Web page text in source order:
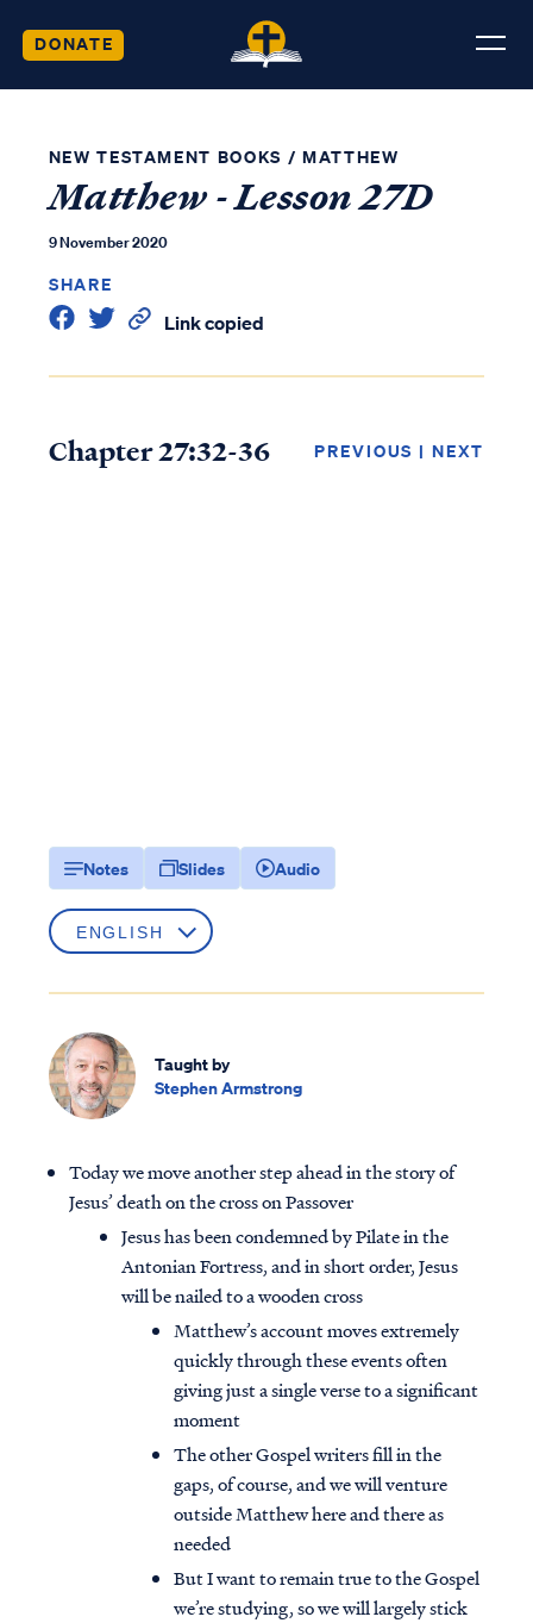
DONATE
NEW TESTAMENT BOOKS / MATTHEW
Matthew - Lesson 27D
9 November 2020
SHARE
Link copied
Chapter 27:32-36 PREVIOUS | NEXT
Notes Slides Audio
Taught by
Stephen Armstrong
Today we move another step ahead in the story of
Jesus’ death on the cross on Passover
Jesus has been condemned by Pilate in the
Antonian Fortress, and in short order, Jesus
will be nailed to a wooden cross
Matthew’s account moves extremely
quickly through these events often
giving just a single verse to a significant
moment
The other Gospel writers fill in the
gaps, of course, and we will venture
outside Matthew here and there as
needed
But I want to remain true to the Gospel
we’re studying, so we will largely stick